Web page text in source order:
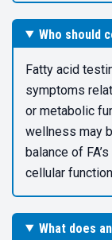
Who should
Fatty acid
symptoms
or metabolic
wellness may
balance of
cellular
What does